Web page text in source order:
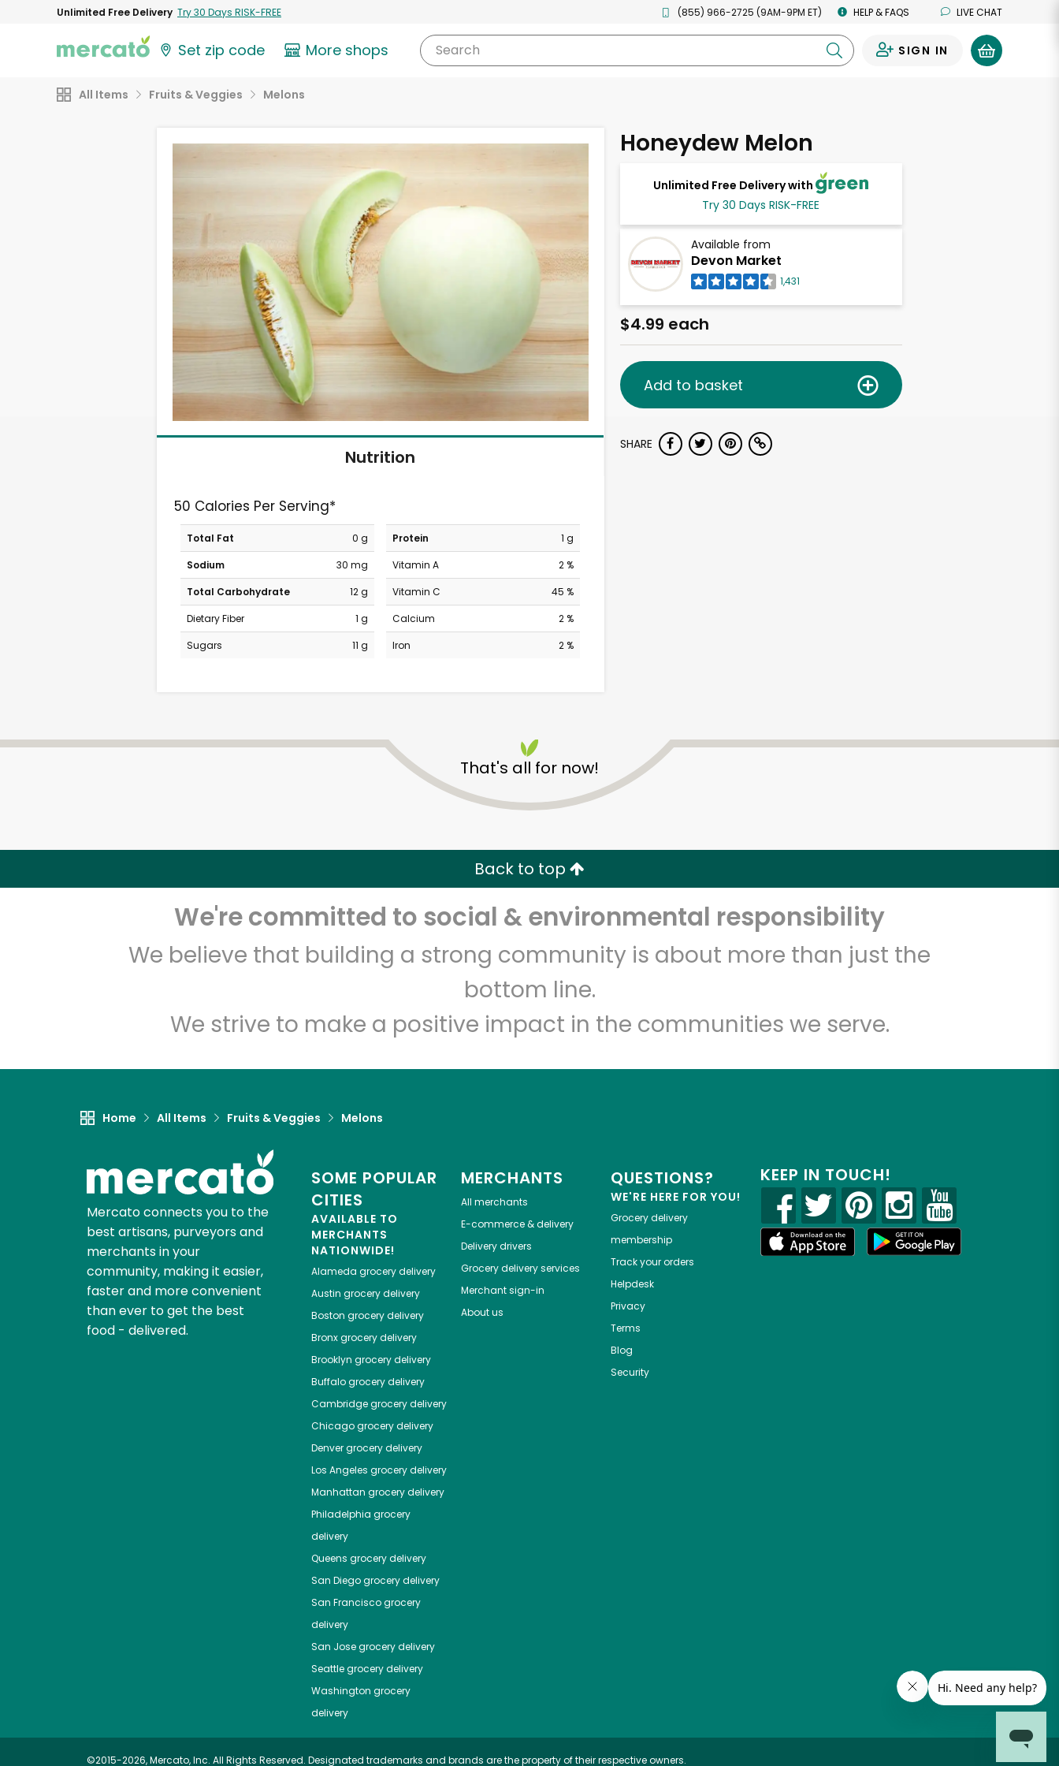
Unlimited Free Delivery Try 30 Days RISK-FREE (855) 966-2725 (9AM-9PM ET) HELP & FAQS LIVE CHAT
Set zip code More shops Search SIGN IN
All Items Fruits & Veggies Melons
Nutrition
50 Calories Per Serving*
Total Fat
0 g
Sodium
30 mg
Total Carbohydrate
12 g
Dietary Fiber
1 g
Sugars
11 g
Protein
1 g
Vitamin A
2 %
Vitamin C
45 %
Calcium
2 %
Iron
2 %
Honeydew Melon
Unlimited Free Delivery with
Try 30 Days RISK-FREE
Available from
Devon Market
1,431
$4.99 each
Add to basket
SHARE
That's all for now!
Back to top
We're committed to social & environmental responsibility
We believe that building a strong community is about more than just the
bottom line.
We strive to make a positive impact in the communities we serve.
Home All Items Fruits & Veggies Melons
Mercato connects you to the
best artisans, purveyors and
merchants in your
community, making it easier,
faster and more convenient
than ever to get the best
food - delivered.
SOME POPULAR
CITIES
AVAILABLE TO
MERCHANTS
NATIONWIDE!
Alameda grocery delivery
Austin grocery delivery
Boston grocery delivery
Bronxgrocery delivery
Brooklyn grocery delivery
Buffalogrocery delivery
Cambridgegrocery delivery
Chicagogrocery delivery
Denvergrocery delivery
Los Angeles grocery delivery
Manhattan grocery delivery
Philadelphia grocery
delivery
Queens grocery delivery
San Diegogrocery delivery
San Franciscogrocery
delivery
San Josegrocery delivery
Seattlegrocery delivery
Washington grocery
delivery
MERCHANTS
All merchants
E-commerce & delivery
Delivery drivers
Grocery delivery services
Merchant sign-in
About us
QUESTIONS?
WE'RE HERE FOR YOU!
Grocery delivery
membership
Track your orders
Helpdesk
Privacy
Terms
Blog
Security
KEEP IN TOUCH!
©2015-2026, Mercato, Inc. All Rights Reserved. Designated trademarks and brands are the property of their respective owners.
Devon Market
Let's shop!